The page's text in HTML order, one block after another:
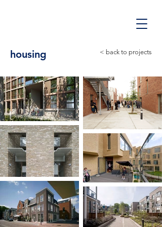
housing < back to projects